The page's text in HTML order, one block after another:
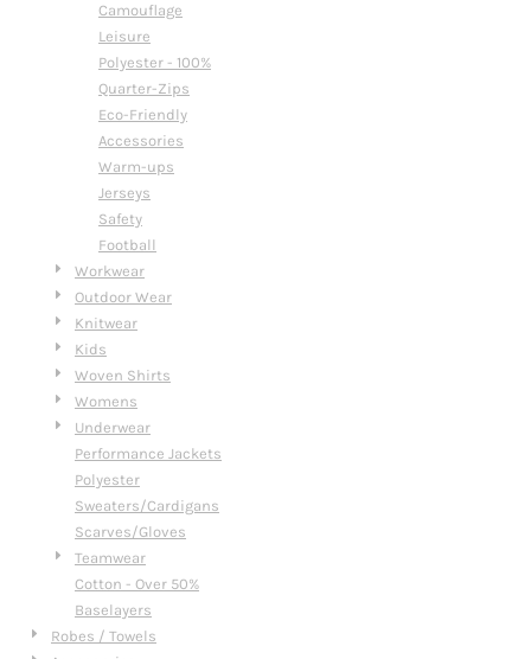
Camouflage
Leisure
Polyester - 100%
Quarter-Zips
Eco-Friendly
Accessories
Warm-ups
Jerseys
Safety
Football
Workwear
Outdoor Wear
Knitwear
Kids
Woven Shirts
Womens
Underwear
Performance Jackets
Polyester
Sweaters/Cardigans
Scarves/Gloves
Teamwear
Cotton - Over 50%
Baselayers
Robes / Towels